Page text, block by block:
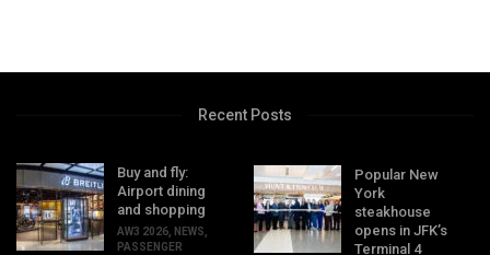
Recent Posts
Buy and fly:
Airport dining
and shopping
AW3 2026 NEWS
PASSENGER
Popular New
York
steakhouse
opens in JFK’s
Terminal 4